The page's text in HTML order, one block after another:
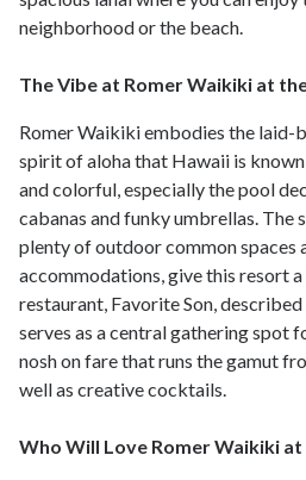
neighborhood or the beach.
The Vibe at Romer Waikiki at
Romer Waikiki embodies the laid-
spirit of aloha that Hawaii is
and colorful, especially the pool
cabanas and funky umbrellas. The
plenty of outdoor common spaces
accommodations, give this resort
restaurant, Favorite Son,
serves as a central gathering spot
nosh on fare that runs the gamut
well as creative cocktails.
Who Will Love Romer Waikiki